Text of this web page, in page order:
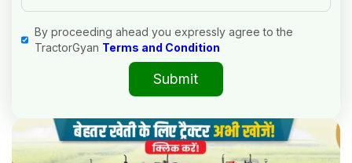
By proceeding ahead you expressly agree to the
TractorGyan Terms and Condition
Submit